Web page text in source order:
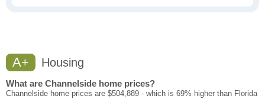
A+ Housing
What are Channelside home prices?
Channelside home prices are $504,889 - which is 69% higher than Florida